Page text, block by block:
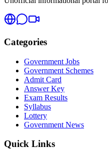
Categories
Government Jobs
Government Schemes
Admit Card
Answer Key
Exam Results
Syllabus
Lottery
Government News
Quick Links